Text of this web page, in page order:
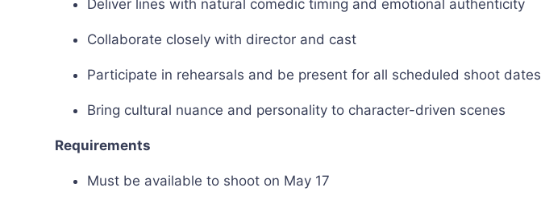
Deliver lines with natural comedic timing and emotional authenticity
Collaborate closely with director and cast
Participate in rehearsals and be present for all scheduled shoot dates
Bring cultural nuance and personality to character-driven scenes
Requirements
Must be available to shoot on May 17